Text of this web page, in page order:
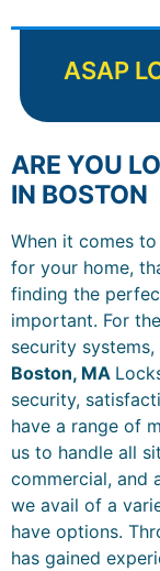
ASAP
ARE YOU
IN BOSTON
When it comes
for your home,
finding the
important. For
security
Boston, MA
security,
have a range of
us to handle all
commercial, and
we avail of a
have options.
has gained